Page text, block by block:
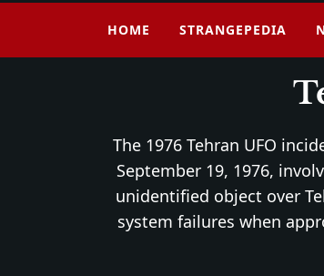
HOME STRANGEPEDIA
The 1976 Tehran UFO
September 19, 1976,
unidentified object over
system failures when